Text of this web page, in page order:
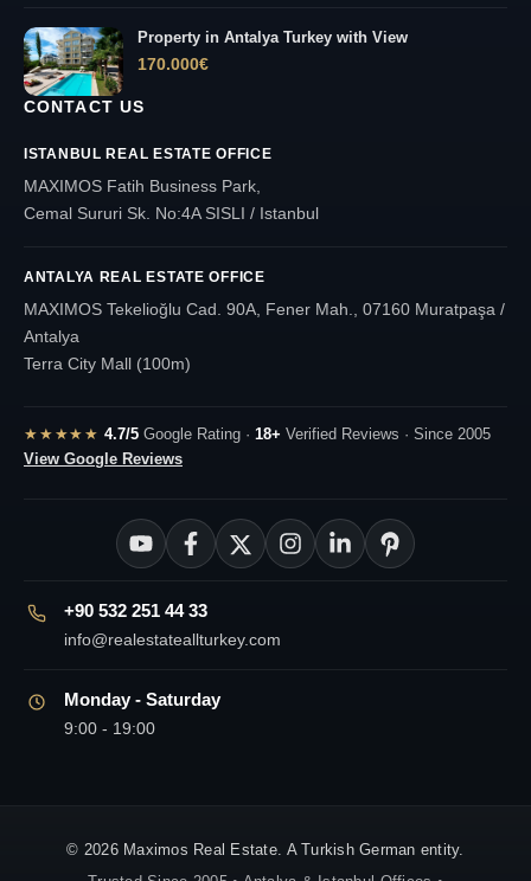
Property in Antalya Turkey with View
170.000€
CONTACT US
ISTANBUL REAL ESTATE OFFICE
MAXIMOS Fatih Business Park,
Cemal Sururi Sk. No:4A SISLI / Istanbul
ANTALYA REAL ESTATE OFFICE
MAXIMOS Tekelioğlu Cad. 90A, Fener Mah., 07160 Muratpaşa /
Antalya
Terra City Mall (100m)
★★★★★ 4.7/5Google Rating · 18+ Verified Reviews · Since 2005
View Google Reviews
+90 532 251 44 33
info@realestateallturkey.com
Monday - Saturday
9:00 - 19:00
© 2026 Maximos Real Estate. A Turkish German entity.